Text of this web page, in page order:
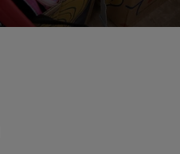
cardio_loadHealth Services